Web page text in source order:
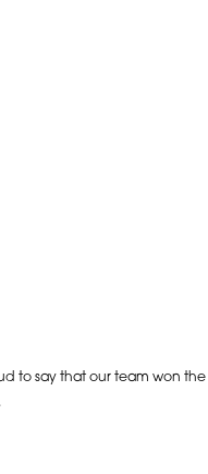
to say that our team won the